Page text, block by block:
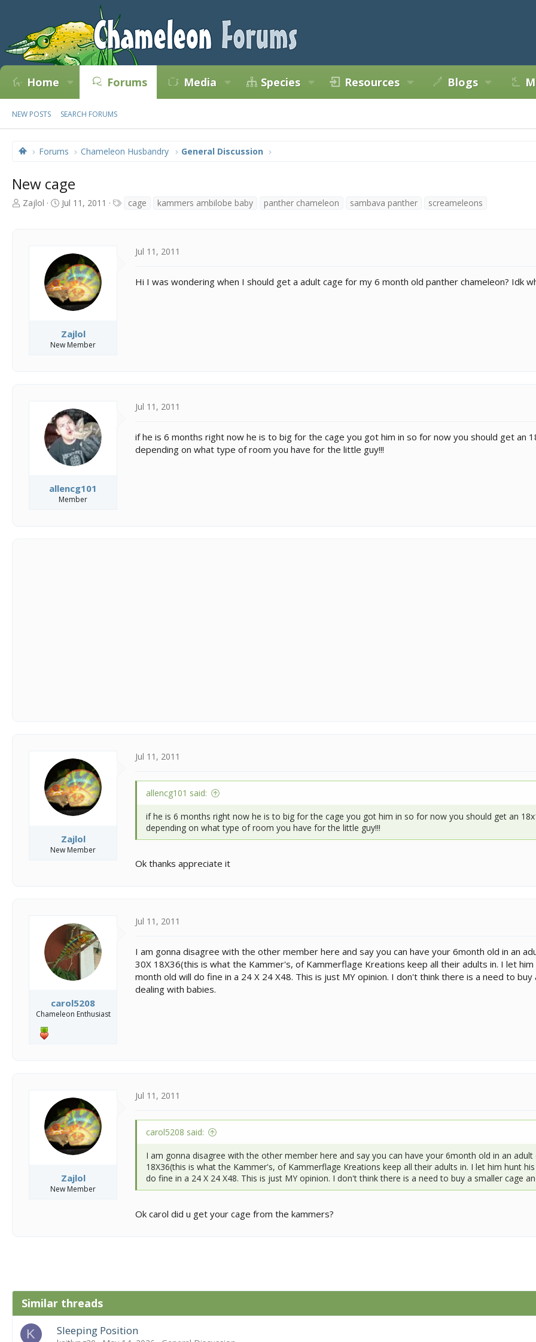
Home Forums Media Species Resources Blogs
NEW POSTS SEARCH FORUMS
Forums Chameleon Husbandry General Discussion
New cage
T
Zajlol
S
d
a
t
e
Jul 11, 2011 cage kammers ambilobe baby panther chameleon sambava panther screameleons
Zajlol
New Member
Jul 11, 2011
Hi I was wondering when I should get a adult cage for my 6 month old panther chameleon? Idk
allencg101
Member
Jul 11, 2011
if he is 6 months right now he is to big for the cage you got him in so for now you should get an
depending on what type of room you have for the little guy!!!
Zajlol
New Member
Jul 11, 2011
allencg101 said:
if he is 6 months right now he is to big for the cage you got him in so for now you should get an
depending on what type of room you have for the little guy!!!
Ok thanks appreciate it
carol5208
Chameleon Enthusiast
Jul 11, 2011
I am gonna disagree with the other member here and say you can have your 6month old in an
30X 18X36(this is what the Kammer's, of Kammerflage Kreations keep all their adults in. I let
month old will do fine in a 24 X 24 X48. This is just MY opinion. I don't think there is a need to
dealing with babies.
Zajlol
New Member
Jul 11, 2011
carol5208 said:
I am gonna disagree with the other member here and say you can have your 6month old in an
18X36(this is what the Kammer's, of Kammerflage Kreations keep all their adults in. I let him hunt
do fine in a 24 X 24 X48. This is just MY opinion. I don't think there is a need to buy a smaller cage
Ok carol did u get your cage from the kammers?
Similar threads
K Sleeping Position